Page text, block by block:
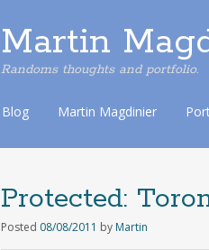
Martin
Randoms thoughts and portfolio.
S
i
t
o
c
Blog Martin Magdinier
Protected:
Posted 08/08/2011 by Martin